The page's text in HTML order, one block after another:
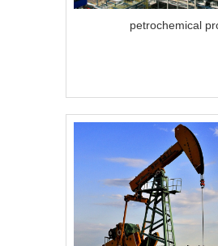
petrochemical